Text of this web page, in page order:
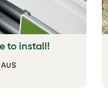
to install!